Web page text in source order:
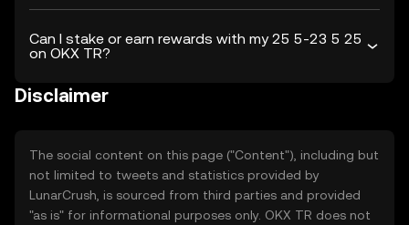
Can I stake or earn rewards with my 25 5-23 5 25
on OKX TR?
Disclaimer
The social content on this page ("Content"), including but
not limited to tweets and statistics provided by
LunarCrush, is sourced from third parties and provided
"as is" for informational purposes only. OKX TR does not